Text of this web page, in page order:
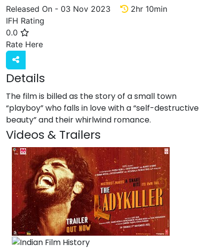
Released On - 03 Nov 2023
2hr 10min
IFH Rating
0.0
Rate Here
Details
The film is billed as the story of a small town
“playboy” who falls in love with a “self-destructive
beauty” and their whirlwind romance.
Videos & Trailers